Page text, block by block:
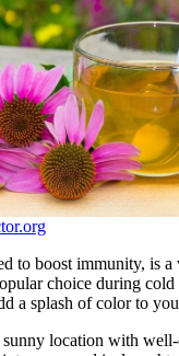
to boost immunity, is
choice during
a splash of color to
sunny location with